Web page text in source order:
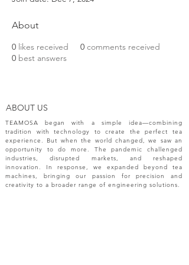
About
0 likes received 0 comments received
0 best answers
ABOUT US
TEAMOSA began with a simple idea—combining
tradition with technology to create the perfect tea
experience. But when the world changed, we saw an
opportunity to do more. The pandemic challenged
industries, disrupted markets, and reshaped
innovation. In response, we expanded beyond tea
machines, bringing our passion for precision and
creativity to a broader range of engineering solutions.